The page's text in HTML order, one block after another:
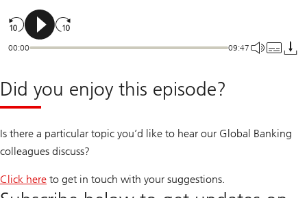
the topics shaping today's markets.
00:00 09:47
Did you enjoy this episode?
Is there a particular topic you’d like to hear our Global Banking
colleagues discuss?
Click here to get in touch with your suggestions.